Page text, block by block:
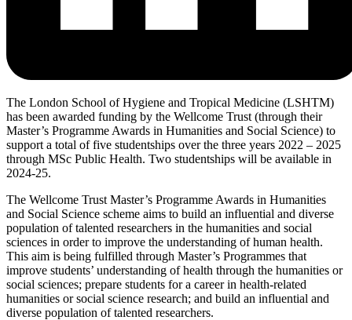
The London School of Hygiene and Tropical Medicine (LSHTM)
has been awarded funding by the Wellcome Trust (through their
Master’s Programme Awards in Humanities and Social Science) to
support a total of five studentships over the three years 2022 – 2025
through MSc Public Health. Two studentships will be available in
2024-25.
The Wellcome Trust Master’s Programme Awards in Humanities
and Social Science scheme aims to build an influential and diverse
population of talented researchers in the humanities and social
sciences in order to improve the understanding of human health.
This aim is being fulfilled through Master’s Programmes that
improve students’ understanding of health through the humanities or
social sciences; prepare students for a career in health-related
humanities or social science research; and build an influential and
diverse population of talented researchers.